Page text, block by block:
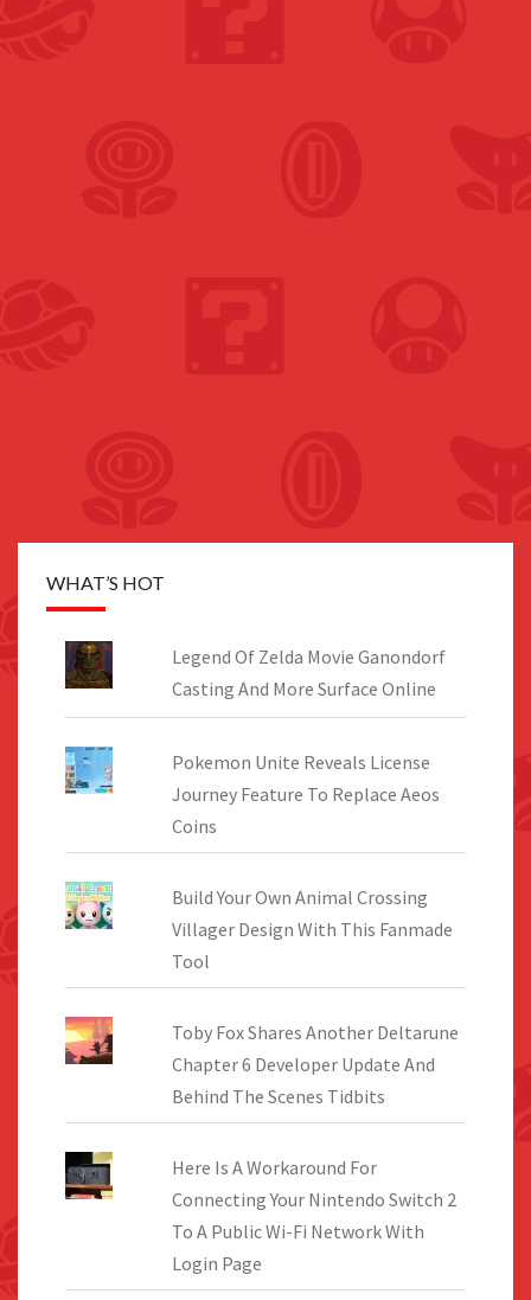
WHAT’S HOT
Legend Of Zelda Movie Ganondorf
Casting And More Surface Online
Pokemon Unite Reveals License
Journey Feature To Replace Aeos
Coins
Build Your Own Animal Crossing
Villager Design With This Fanmade
Tool
Toby Fox Shares Another Deltarune
Chapter 6 Developer Update And
Behind The Scenes Tidbits
Here Is A Workaround For
Connecting Your Nintendo Switch 2
To A Public Wi-Fi Network With
Login Page